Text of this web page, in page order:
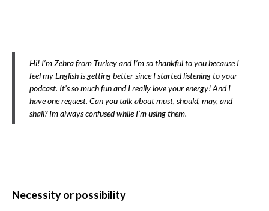
Hi! I’m Zehra from Turkey and I’m so thankful to you because I
feel my English is getting better since I started listening to your
podcast. It’s so much fun and I really love your energy! And I
have one request. Can you talk about must, should, may, and
shall? Im always confused while I’m using them.
Necessity or possibility